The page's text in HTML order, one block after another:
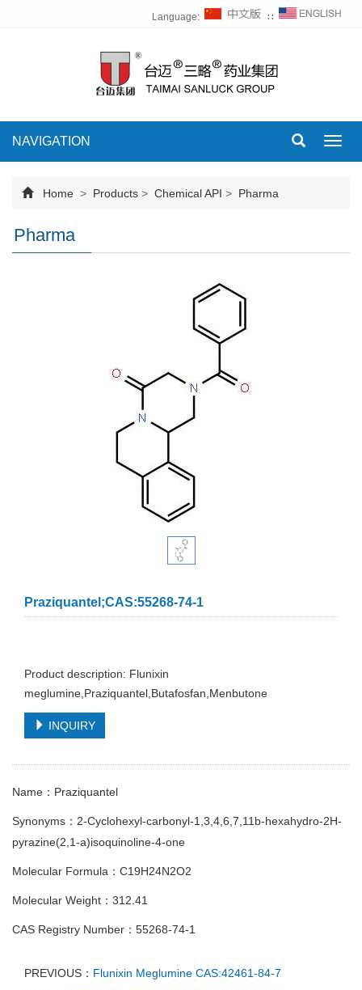
Language: ∷
NAVIGATION
Home > Products > Chemical API > Pharma
Pharma
Praziquantel;CAS:55268-74-1
Product description: Flunixin
meglumine,Praziquantel,Butafosfan,Menbutone
INQUIRY
Name：Praziquantel
Synonyms：2-Cyclohexyl-carbonyl-1,3,4,6,7,11b-hexahydro-2H-
pyrazine(2,1-a)isoquinoline-4-one
Molecular Formula：C19H24N2O2
Molecular Weight：312.41
CAS Registry Number：55268-74-1
PREVIOUS： Flunixin Meglumine CAS:42461-84-7